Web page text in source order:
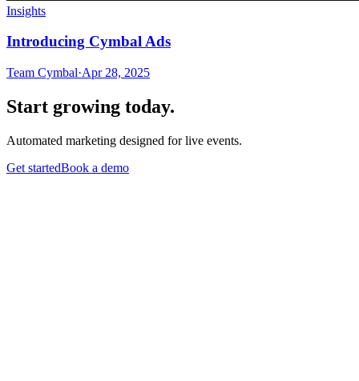
Insights
Introducing Cymbal Ads
Team Cymbal·Apr 28, 2025
Start growing today.
Automated marketing designed for live events.
Get startedBook a demo